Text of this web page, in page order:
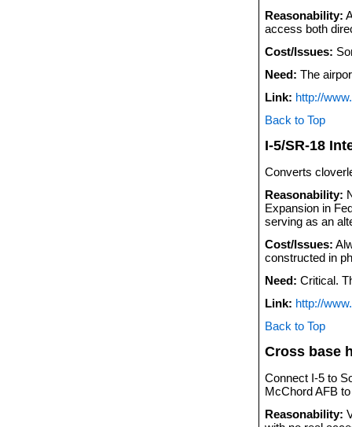
Reasonability:
access both
Cost/Issues:
Need: The
Link: http://
Back to Top
I-5/SR-18
Converts
Reasonability:
Expansion in
serving as an
Cost/Issues:
constructed in
Need: Critical.
Link: http://
Back to Top
Cross base
Connect I-5 to
McChord AFB
Reasonability: